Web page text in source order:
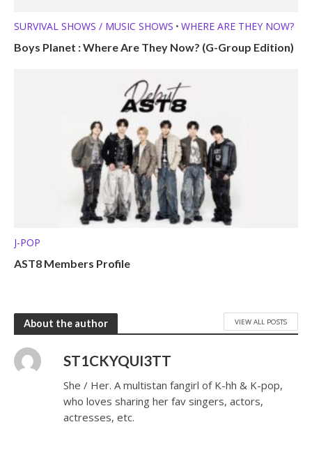
SURVIVAL SHOWS / MUSIC SHOWS • WHERE ARE THEY NOW?
Boys Planet : Where Are They Now? (G-Group Edition)
J-POP
AST8 Members Profile
About the author VIEW ALL POSTS
ST1CKYQUI3TT
She / Her. A multistan fangirl of K-hh & K-pop,
who loves sharing her fav singers, actors,
actresses, etc.